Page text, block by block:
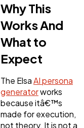
Why This
Works And
What to
Expect
The ElsaAI persona
generatorworks
because itâ€™s
made for execution,
not theory. It is not a